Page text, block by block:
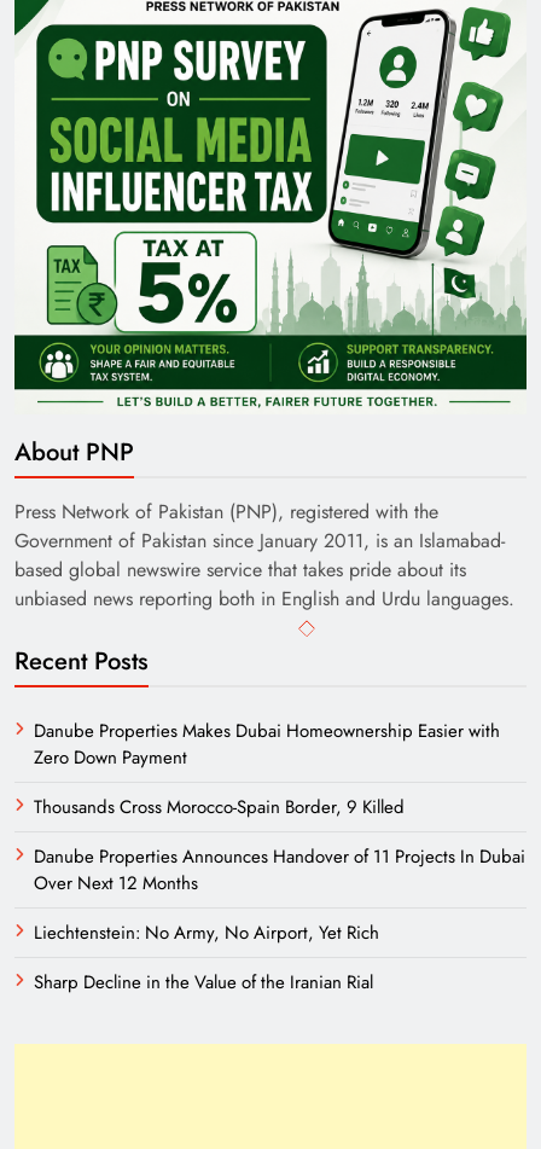
About PNP
Press Network of Pakistan (PNP), registered with the
Government of Pakistan since January 2011, is an Islamabad-
based global newswire service that takes pride about its
unbiased news reporting both in English and Urdu languages.
Recent Posts
Danube Properties Makes Dubai Homeownership Easier with
Zero Down Payment
Thousands Cross Morocco-Spain Border, 9 Killed
Danube Properties Announces Handover of 11 Projects In Dubai
Over Next 12 Months
Liechtenstein: No Army, No Airport, Yet Rich
Sharp Decline in the Value of the Iranian Rial